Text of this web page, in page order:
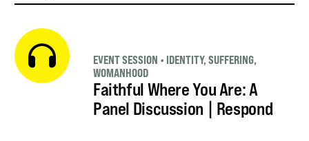
Faithful Where You Are: A
Panel Discussion | Respond
EVENT SESSION • IDENTITY, SUFFERING,
WOMANHOOD